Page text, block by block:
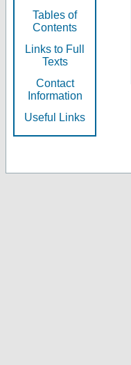
Tables of
Contents
Links to Full
Texts
Contact
Information
Useful Links